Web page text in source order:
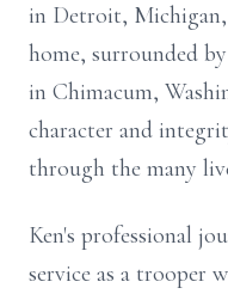
in Detroit, Michigan,
home, surrounded
in Chimacum,
character and
through the many
Ken's professional
service as a trooper